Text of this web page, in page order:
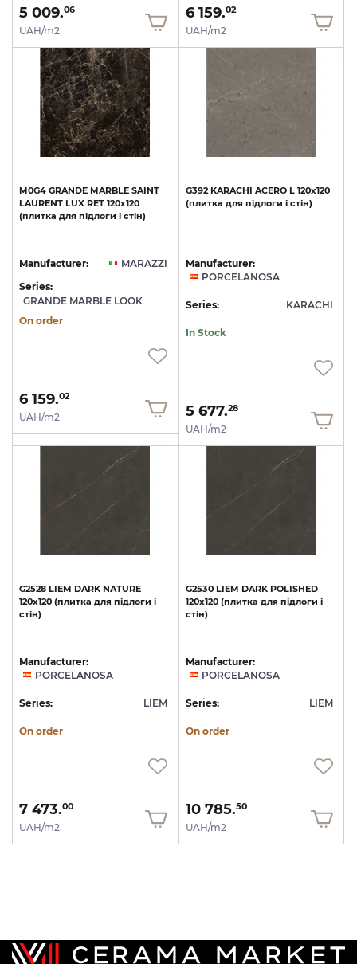
5 009.06
UAH/m2
6 159.02
UAH/m2
M0G4 GRANDE MARBLE SAINT
LAURENT LUX RET 120х120
(плитка для підлоги і стін)
Manufacturer:
MARAZZI
Series:
GRANDE MARBLE LOOK
On order
6 159.02
UAH/m2
G392 KARACHI ACERO L 120x120
(плитка для підлоги і стін)
Manufacturer:
PORCELANOSA
Series: KARACHI
In Stock
5 677.28
UAH/m2
G2528 LIEM DARK NATURE
120x120 (плитка для підлоги і
стін)
Manufacturer:
PORCELANOSA
Series: LIEM
On order
7 473.00
UAH/m2
G2530 LIEM DARK POLISHED
120x120 (плитка для підлоги і
стін)
Manufacturer:
PORCELANOSA
Series: LIEM
On order
10 785.50
UAH/m2